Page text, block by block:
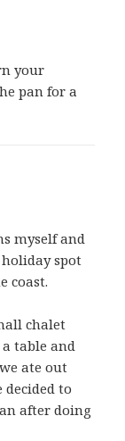
your
pan for a
myself and
spot
coast.
chalet
table and
ate out
to
after doing